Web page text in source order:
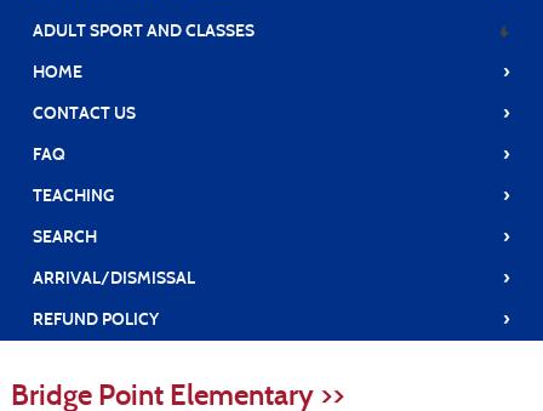
ADULT SPORT AND CLASSES
HOME
›
CONTACT US ›
FAQ ›
TEACHING ›
SEARCH ›
ARRIVAL/DISMISSAL ›
REFUND POLICY ›
Bridge Point Elementary >>